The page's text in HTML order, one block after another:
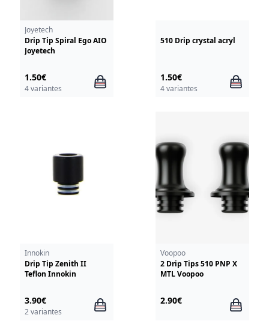
Joyetech
Drip Tip Spiral Ego AIO
Joyetech
1.50€
4 variantes
510 Drip crystal acryl
1.50€
4 variantes
Innokin
Drip Tip Zenith II
Teflon Innokin
3.90€
2 variantes
Voopoo
2 Drip Tips 510 PNP X
MTL Voopoo
2.90€